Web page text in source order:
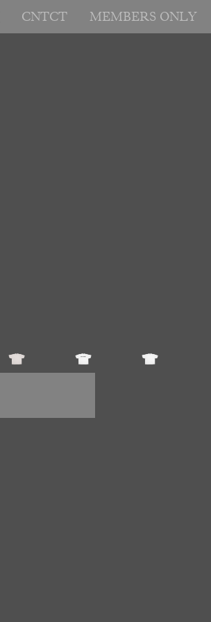
CNTCT MEMBERS ONLY